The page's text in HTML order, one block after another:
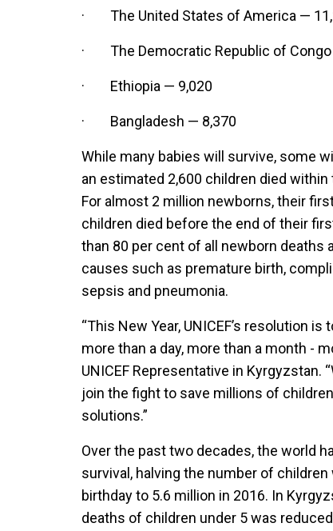
· The United States of America —
· The Democratic Republic of Congo
· Ethiopia — 9,020
· Bangladesh — 8,370
While many babies will survive, some
an estimated 2,600 children died
For almost 2 million newborns, their
children died before the end of their
than 80 per cent of all newborn deaths
causes such as premature birth,
sepsis and pneumonia.
“This New Year, UNICEF’s resolution
more than a day, more than a month -
UNICEF Representative in Kyrgyzstan.
join the fight to save millions of
solutions.”
Over the past two decades, the world
survival, halving the number of
birthday to 5.6 million in 2016. In
deaths of children under 5 was